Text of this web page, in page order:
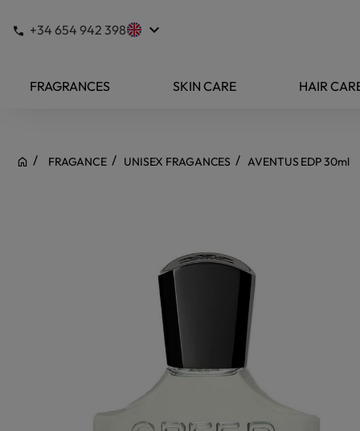
+34 654 942 398 keyboard_arrow_down
FRAGRANCES SKIN CARE HAIR
FRAGANCE UNISEX FRAGANCES AVENTUS EDP 30ml